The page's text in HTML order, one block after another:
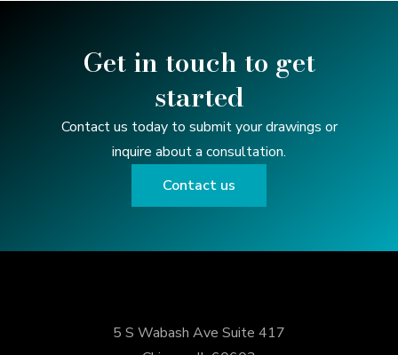
Get in touch to get
started
Contact us today to submit your drawings or
inquire about a consultation.
Contact us
5 S Wabash Ave Suite 417